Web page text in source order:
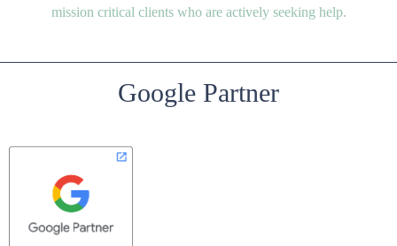
mission critical clients who are actively seeking help.
Google Partner